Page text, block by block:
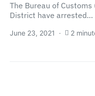
The Bureau of Customs
District have arrested…
June 23, 2021 2